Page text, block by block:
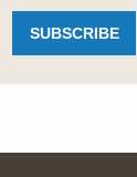
SUBSCRIBE